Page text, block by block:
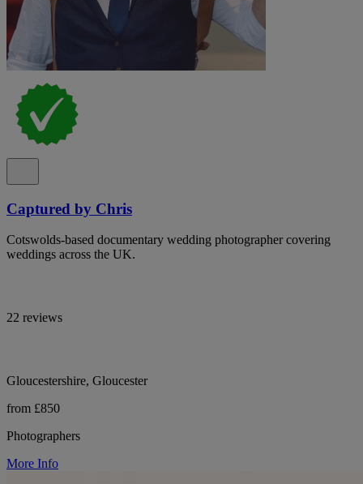
Captured by Chris
Cotswolds-based documentary wedding photographer covering
weddings across the UK.
22 reviews
Gloucestershire, Gloucester
from £850
Photographers
More Info